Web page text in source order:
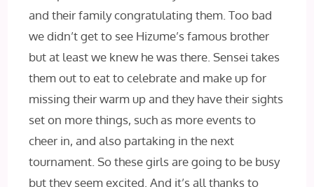
and their family congratulating them. Too bad
we didn’t get to see Hizume’s famous brother
but at least we knew he was there. Sensei takes
them out to eat to celebrate and make up for
missing their warm up and they have their sights
set on more things, such as more events to
cheer in, and also partaking in the next
tournament. So these girls are going to be busy
but they seem excited. And it’s all thanks to